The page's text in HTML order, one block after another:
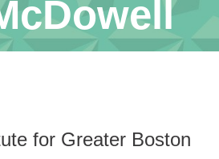
for Greater Boston